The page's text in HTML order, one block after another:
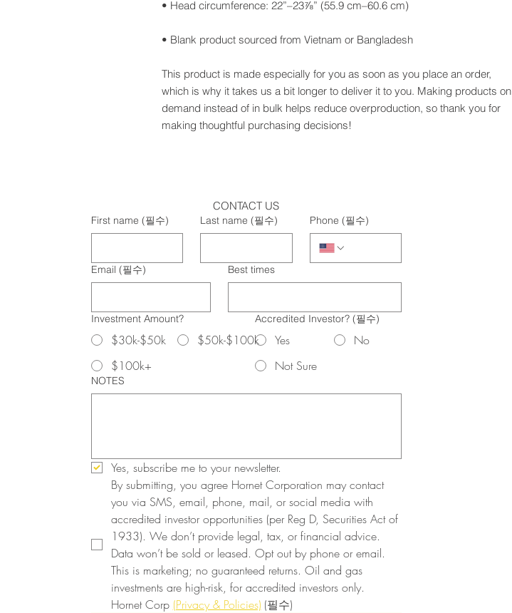
• Blank product sourced from Vietnam or Bangladesh
This product is made especially for you as soon as you place an order,
which is why it takes us a bit longer to deliver it to you. Making products on
demand instead of in bulk helps reduce overproduction, so thank you for
making thoughtful purchasing decisions!
CONTACT US
First name (필수) Last name (필수) Phone (필수)
Email (필수) Best times
Investment Amount?
$30k-$50k
$50k-$100k
$100k+
Accredited Investor? (필수)
Yes
No
Not Sure
NOTES
Yes, subscribe me to your newsletter.
By submitting, you agree Hornet Corporation may contact
you via SMS, email, phone, mail, or social media with
accredited investor opportunities (per Reg D, Securities Act of
1933). We don’t provide legal, tax, or financial advice.
Data won’t be sold or leased. Opt out by phone or email.
This is marketing; no guaranteed returns. Oil and gas
investments are high-risk, for accredited investors only.
Hornet Corp (Privacy & Policies) (필수)